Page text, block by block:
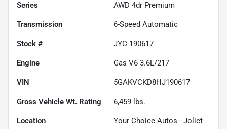
Series AWD 4dr Premium
Transmission 6-Speed Automatic
Stock # JYC-190617
Engine Gas V6 3.6L/217
VIN 5GAKVCKD8HJ190617
Gross Vehicle Wt. Rating 6,459 lbs.
Location Your Choice Autos - Joliet